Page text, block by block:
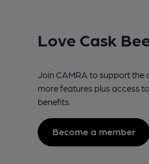
Love Cask
Join CAMRA to support the
more features plus access
benefits.
Become a member